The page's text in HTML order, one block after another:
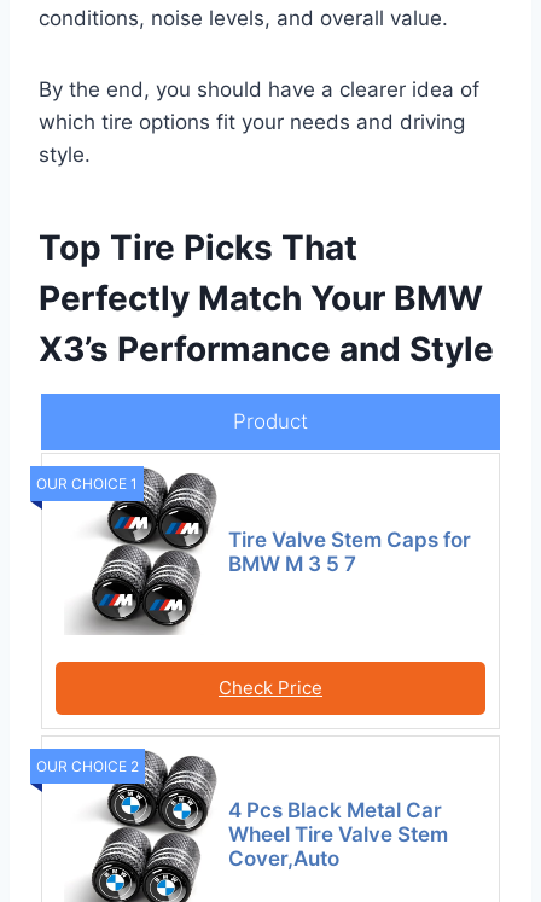
conditions, noise levels, and overall value.
By the end, you should have a clearer idea of
which tire options fit your needs and driving
style.
Top Tire Picks That
Perfectly Match Your BMW
X3’s Performance and Style
Product
OUR CHOICE 1
Tire Valve Stem Caps for
BMW M 3 5 7
Check Price
OUR CHOICE 2
4 Pcs Black Metal Car
Wheel Tire Valve Stem
Cover,Auto